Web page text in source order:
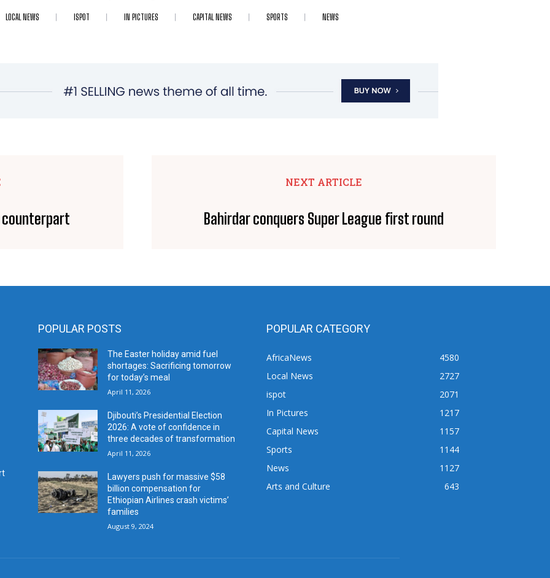
LOCAL NEWS ISPOT IN PICTURES CAPITAL NEWS SPORTS NEWS
counterpart
NEXT ARTICLE
Bahirdar conquers Super League first round
POPULAR POSTS
The Easter holiday amid fuel
shortages: Sacrificing tomorrow
for today’s meal
April 11, 2026
Djibouti’s Presidential Election
2026: A vote of confidence in
three decades of transformation
April 11, 2026
Lawyers push for massive $58
billion compensation for
Ethiopian Airlines crash victims’
families
August 9, 2024
POPULAR CATEGORY
AfricaNews
4580
Local News
2727
ispot
2071
In Pictures
1217
Capital News
1157
Sports
1144
News
1127
Arts and Culture
643